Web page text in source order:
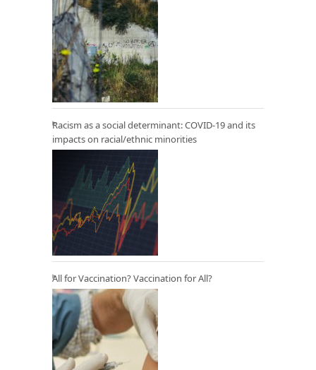
Racism as a social determinant: COVID-19 and its
impacts on racial/ethnic minorities
All for Vaccination? Vaccination for All?